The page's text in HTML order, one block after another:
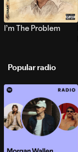
I’m The Problem
Popular radio